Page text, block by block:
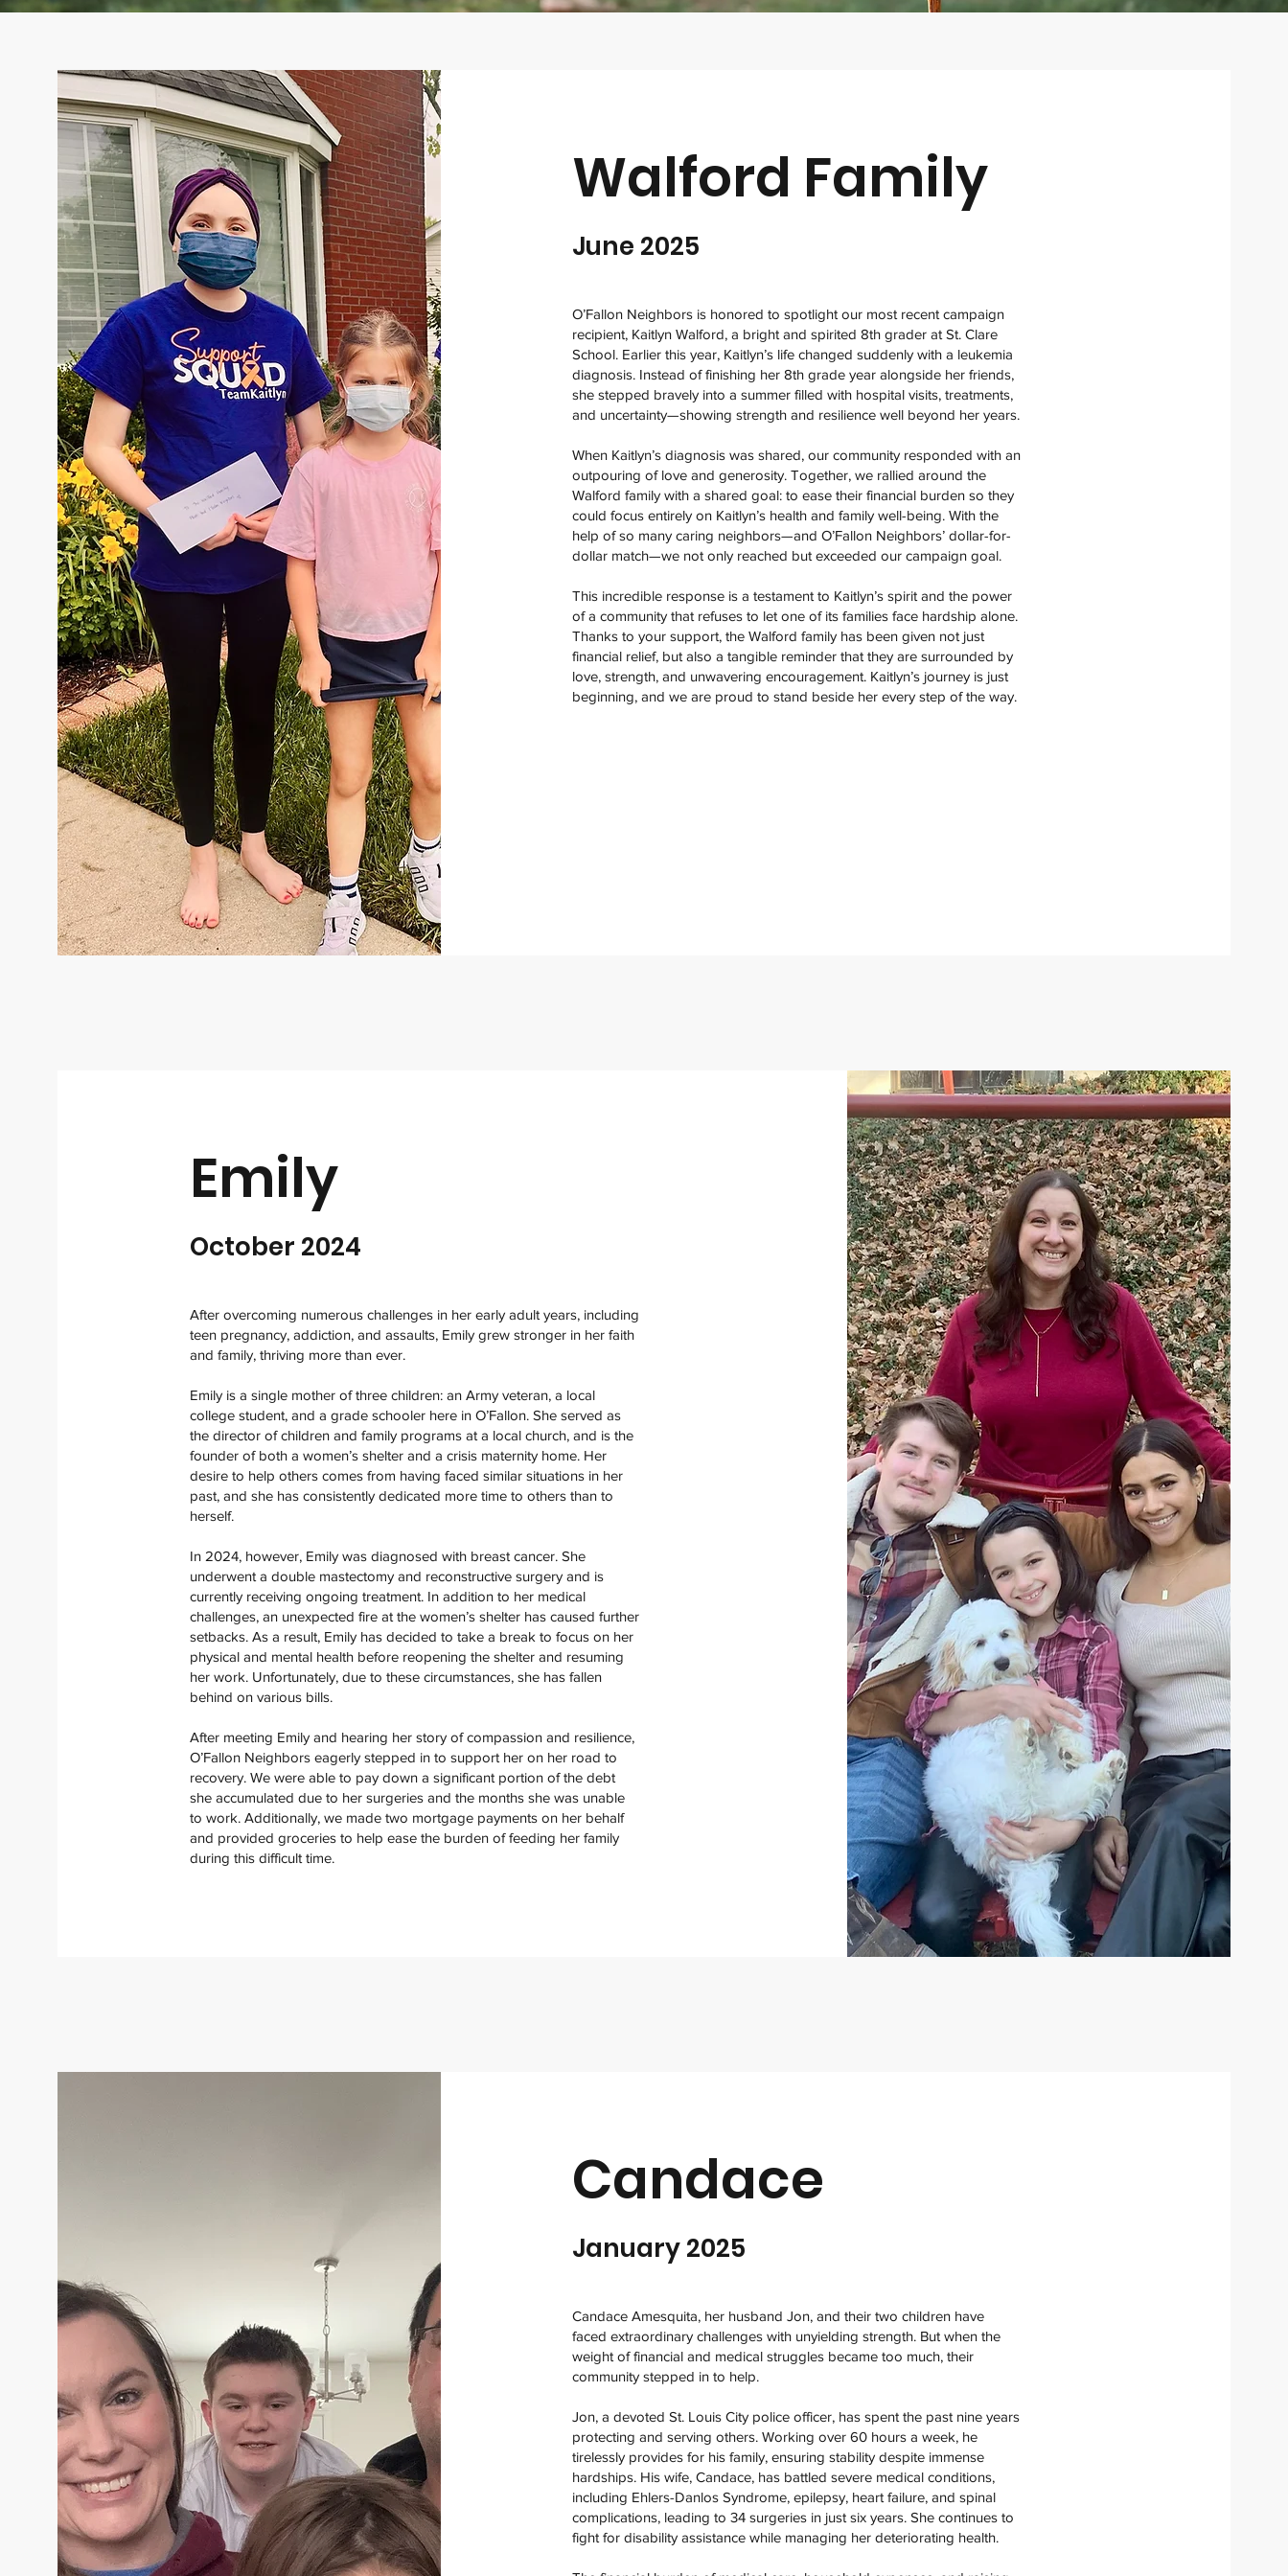
Walford Family
June 2025
O’Fallon Neighbors is honored to spotlight our most recent campaign
recipient, Kaitlyn Walford, a bright and spirited 8th grader at St. Clare
School. Earlier this year, Kaitlyn’s life changed suddenly with a leukemia
diagnosis. Instead of finishing her 8th grade year alongside her friends,
she stepped bravely into a summer filled with hospital visits, treatments,
and uncertainty—showing strength and resilience well beyond her years.
When Kaitlyn’s diagnosis was shared, our community responded with an
outpouring of love and generosity. Together, we rallied around the
Walford family with a shared goal: to ease their financial burden so they
could focus entirely on Kaitlyn’s health and family well-being. With the
help of so many caring neighbors—and O’Fallon Neighbors’ dollar-for-
dollar match—we not only reached but exceeded our campaign goal.
This incredible response is a testament to Kaitlyn’s spirit and the power
of a community that refuses to let one of its families face hardship alone.
Thanks to your support, the Walford family has been given not just
financial relief, but also a tangible reminder that they are surrounded by
love, strength, and unwavering encouragement. Kaitlyn’s journey is just
beginning, and we are proud to stand beside her every step of the way.
Emily
October 2024
After overcoming numerous challenges in her early adult years, including
teen pregnancy, addiction, and assaults, Emily grew stronger in her faith
and family, thriving more than ever.
Emily is a single mother of three children: an Army veteran, a local
college student, and a grade schooler here in O’Fallon. She served as
the director of children and family programs at a local church, and is the
founder of both a women’s shelter and a crisis maternity home. Her
desire to help others comes from having faced similar situations in her
past, and she has consistently dedicated more time to others than to
herself.
In 2024, however, Emily was diagnosed with breast cancer. She
underwent a double mastectomy and reconstructive surgery and is
currently receiving ongoing treatment. In addition to her medical
challenges, an unexpected fire at the women’s shelter has caused further
setbacks. As a result, Emily has decided to take a break to focus on her
physical and mental health before reopening the shelter and resuming
her work. Unfortunately, due to these circumstances, she has fallen
behind on various bills.
After meeting Emily and hearing her story of compassion and resilience,
O’Fallon Neighbors eagerly stepped in to support her on her road to
recovery. We were able to pay down a significant portion of the debt
she accumulated due to her surgeries and the months she was unable
to work. Additionally, we made two mortgage payments on her behalf
and provided groceries to help ease the burden of feeding her family
during this difficult time.
Candace
January 2025
Candace Amesquita, her husband Jon, and their two children have
faced extraordinary challenges with unyielding strength. But when the
weight of financial and medical struggles became too much, their
community stepped in to help.
Jon, a devoted St. Louis City police officer, has spent the past nine years
protecting and serving others. Working over 60 hours a week, he
tirelessly provides for his family, ensuring stability despite immense
hardships. His wife, Candace, has battled severe medical conditions,
including Ehlers-Danlos Syndrome, epilepsy, heart failure, and spinal
complications, leading to 34 surgeries in just six years. She continues to
fight for disability assistance while managing her deteriorating health.